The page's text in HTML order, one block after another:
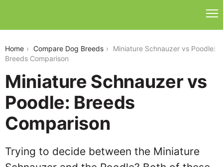
Home Compare Dog Breeds
Miniature Schnauzer vs Poodle:
Breeds Comparison
Miniature Schnauzer vs
Poodle: Breeds
Comparison
Trying to decide between the Miniature